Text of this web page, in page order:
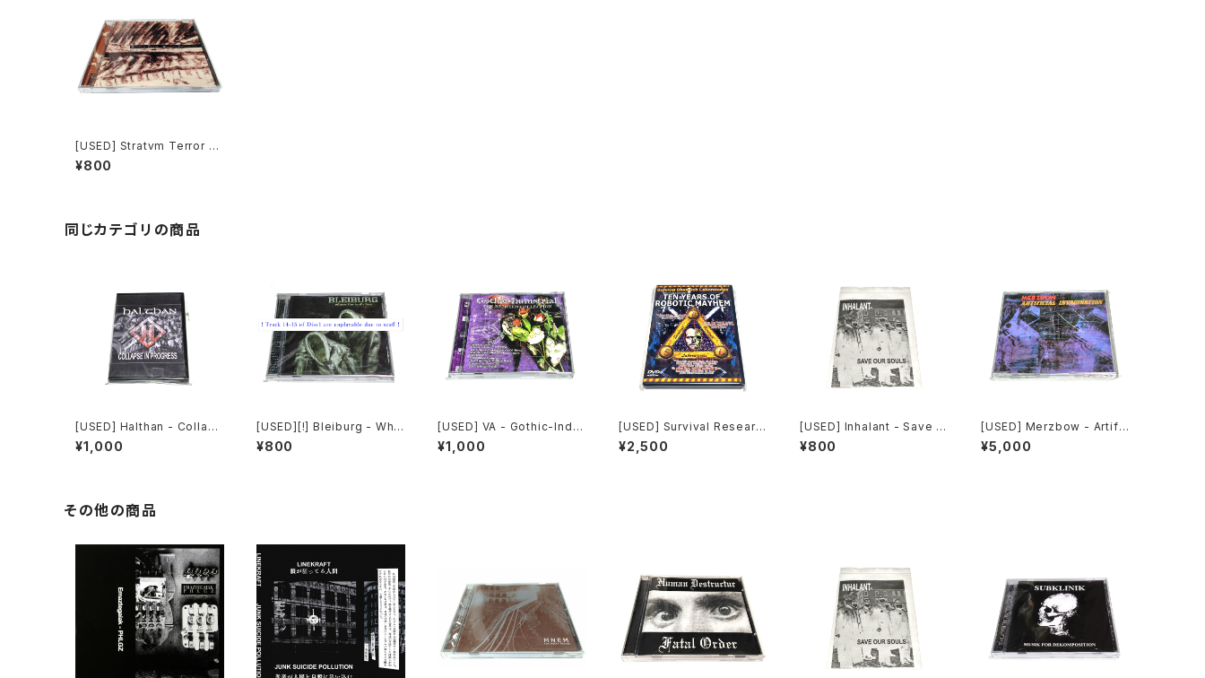
[USED] Stratvm Terror -
Genetic Implosion (200
0) [CD]
¥800
同じカテゴリの商品
[USED] Halthan - Collaps
e In Progress (2006) [CD
-R]
¥1,000
[USED][!] Bleiburg - Whe
re The Truth Lies (2006)
[2xCD-R]
¥800
[USED] VA - Gothic-Indu
strial: The Remixed Coll
ection (2000) [CD]
¥1,000
[USED] Survival Researc
h Laboratories - Ten Yea
rs Of Robotic Mayhem (2
¥2,500
[USED] Inhalant - Save O
ur Souls (2010) [CD]
¥800
[USED] Merzbow - Artific
ial Invagination (1991) [C
D]
¥5,000
その他の商品